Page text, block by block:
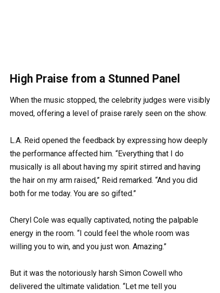
High Praise from a Stunned Panel
When the music stopped, the celebrity judges were visibly
moved, offering a level of praise rarely seen on the show.
L.A. Reid opened the feedback by expressing how deeply
the performance affected him. “Everything that I do
musically is all about having my spirit stirred and having
the hair on my arm raised,” Reid remarked. “And you did
both for me today. You are so gifted.”
Cheryl Cole was equally captivated, noting the palpable
energy in the room. “I could feel the whole room was
willing you to win, and you just won. Amazing.”
But it was the notoriously harsh Simon Cowell who
delivered the ultimate validation. “Let me tell you